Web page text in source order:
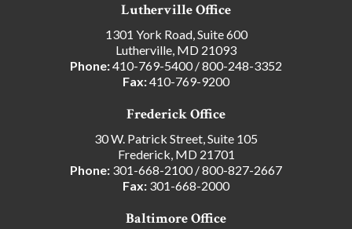
Lutherville Office
1301 York Road, Suite 600
Lutherville, MD 21093
Phone:410-769-5400/800-248-3352
Fax:410-769-9200
Frederick Office
30 W. Patrick Street, Suite 105
Frederick, MD 21701
Phone: 301-668-2100/800-827-2667
Fax: 301-668-2000
Baltimore Office